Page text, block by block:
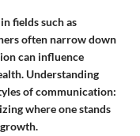
fields such as
often narrow down
can influence
Understanding
of communication:
where one stands